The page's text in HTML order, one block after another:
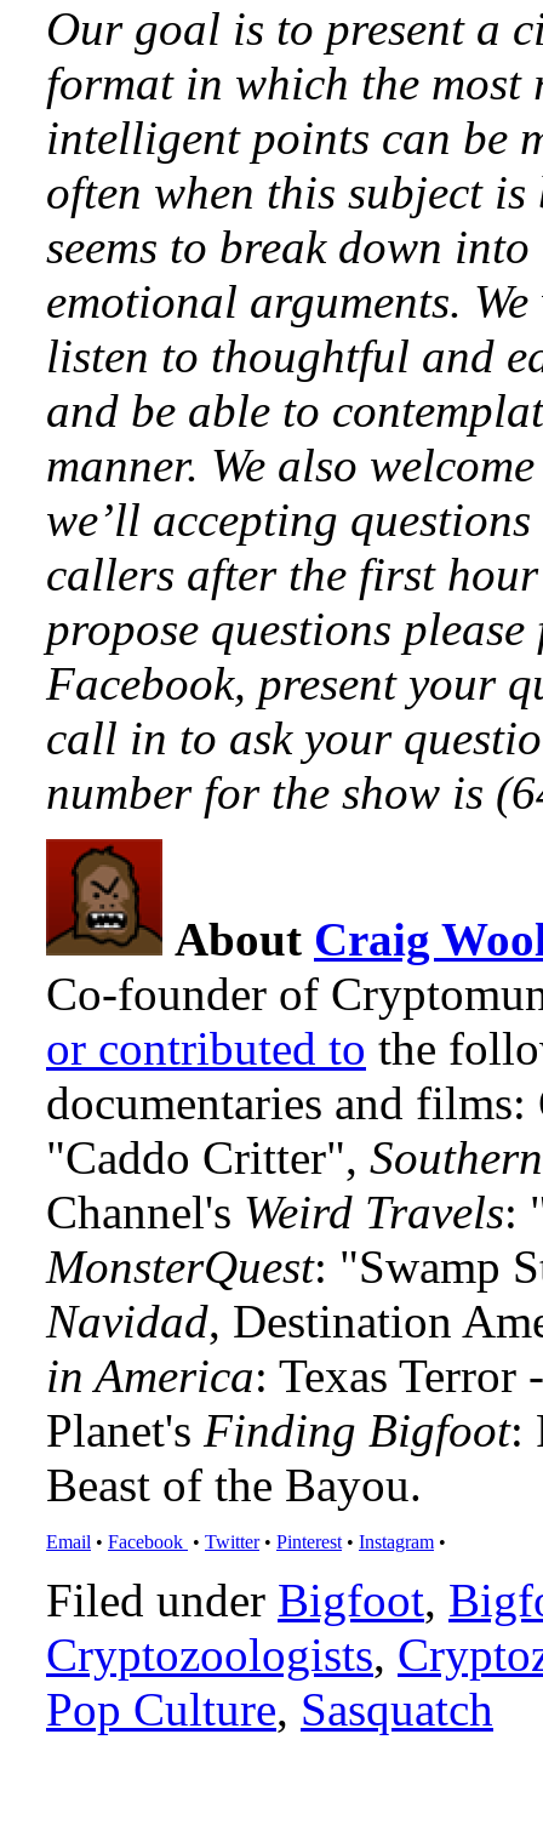
Our goal is to present a
format in which the
intelligent points can be
often when this subject
seems to break down
emotional arguments.
listen to thoughtful and
and be able to
manner. We also
we’ll accepting
callers after the first
propose questions
Facebook, present your
call in to ask your
number for the show is
About Craig
Co-founder of
or contributed to the
documentaries and
"Caddo Critter",
Channel's Weird Travels:
MonsterQuest: "Swamp
Navidad, Destination
in America: Texas
Planet's Finding Bigfoot:
Beast of the Bayou.
Email • Facebook • Twitter• Pinterest • Instagram •
Filed under Bigfoot,
Cryptozoologists,
Pop Culture, Sasquatch